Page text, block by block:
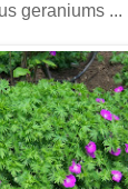
geraniums ...